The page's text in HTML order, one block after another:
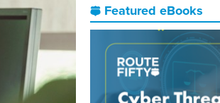
Featured eBooks